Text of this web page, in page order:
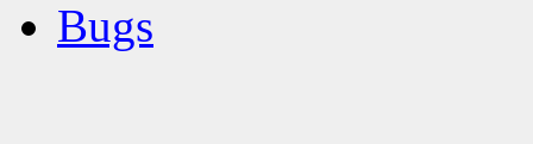
Bugs